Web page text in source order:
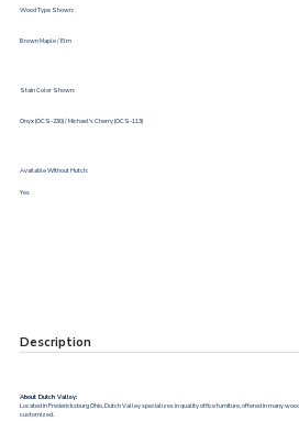
Wood Type Shown:
Brown Maple / Elm
Stain Color Shown:
Onyx (OCS-230) / Michael's Cherry (OCS-113)
Available Without Hutch:
Yes
Description
About Dutch Valley:
Located in Fredericksburg Ohio, Dutch Valley specializes in quality office furniture, offered in many
customized.